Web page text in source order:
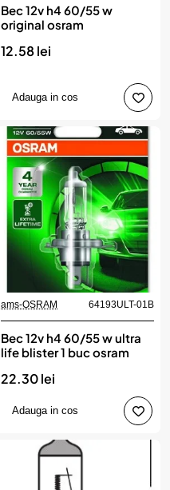
Bec 12v h4 60/55 w
original osram
12.58 lei
Adauga in cos
ams-OSRAM 64193ULT-01B
Bec 12v h4 60/55 w ultra
life blister 1 buc osram
22.30 lei
Adauga in cos